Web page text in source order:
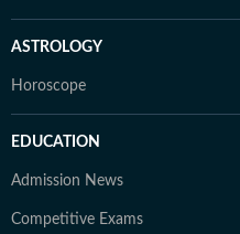
ASTROLOGY
Horoscope
EDUCATION
Admission News
Competitive Exams